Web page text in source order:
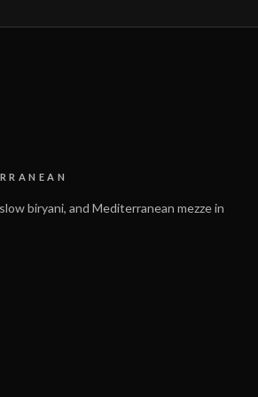
biryani, and Mediterranean mezze in